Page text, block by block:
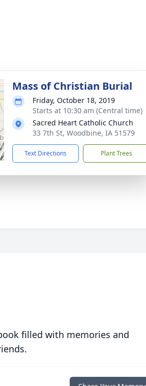
Mass of Christian Burial
Friday, October 18, 2019
Starts at 10:30 am (Central time)
Sacred Heart Catholic Church
33 7th St, Woodbine, IA 51579
Text Directions Plant Trees
filled with memories and